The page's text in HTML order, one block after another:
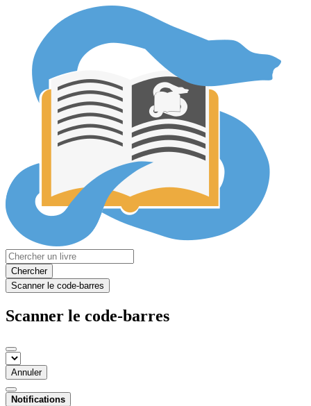
Chercher
Scanner le code-barres
Scanner le code-barres
Annuler
Notifications